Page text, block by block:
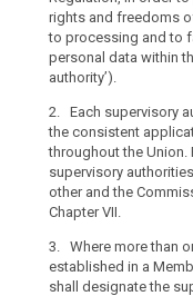
Protection
Board
mechanism
control
of
consistency
supervisory
authority
perform
their
tasks
exercise
their
powers
with
complete
independence,
is
an
rights and freedoms
to processing and to
personal data within
authority’).
2. Each supervisory
the consistent
throughout the Union.
supervisory
other and the
Chapter VII.
3. Where more than
established in a
shall designate the